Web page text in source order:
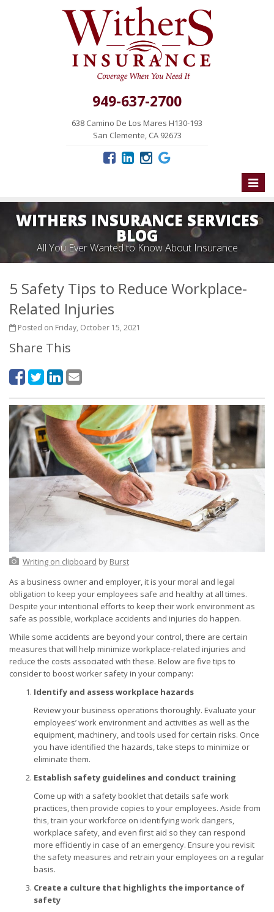
949-637-2700
638 Camino De Los Mares H130-193
San Clemente, CA 92673
Toggle
WITHERS INSURANCE SERVICES
BLOG
All You Ever Wanted to Know About Insurance
5 Safety Tips to Reduce Workplace-
Related Injuries
Posted on Friday, October 15, 2021
Share This
Writing on clipboard by Burst
As a business owner and employer, it is your moral and legal
obligation to keep your employees safe and healthy at all times.
Despite your intentional efforts to keep their work environment as
safe as possible, workplace accidents and injuries do happen.
While some accidents are beyond your control, there are certain
measures that will help minimize workplace-related injuries and
reduce the costs associated with these. Below are five tips to
consider to boost worker safety in your company:
Identify and assess workplace hazards
Review your business operations thoroughly. Evaluate your
employees’ work environment and activities as well as the
equipment, machinery, and tools used for certain risks. Once
you have identified the hazards, take steps to minimize or
eliminate them.
Establish safety guidelines and conduct training
Come up with a safety booklet that details safe work
practices, then provide copies to your employees. Aside from
this, train your workforce on identifying work dangers,
workplace safety, and even first aid so they can respond
more efficiently in case of an emergency. Ensure you revisit
the safety measures and retrain your employees on a regular
basis.
Create a culture that highlights the importance of
safety